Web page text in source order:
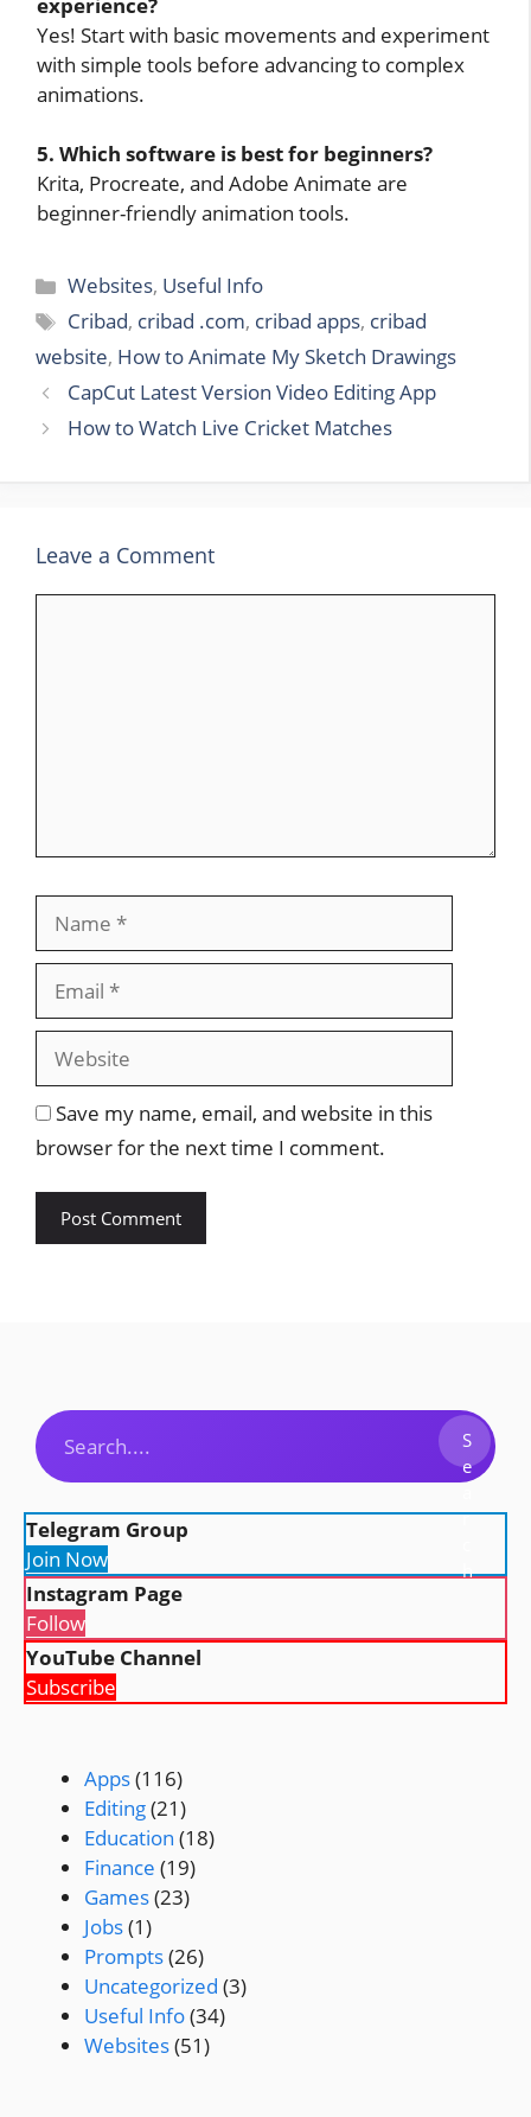
Yes! Start with basic movements and experiment
with simple tools before advancing to complex
animations.
5. Which software is best for beginners?
Krita, Procreate, and Adobe Animate are
beginner-friendly animation tools.
Categories
Websites, Useful Info
Tags
Cribad, cribad .com, cribad apps, cribad
website, How to Animate My Sketch Drawings
CapCut Latest Version Video Editing App
How to Watch Live Cricket Matches
Leave a Comment
Save my name, email, and website in this
browser for the next time I comment.
Search
S
e
r
h
Telegram Group
Join Now
Instagram Page
Follow
YouTube Channel
Subscribe
Apps(116)
Editing(21)
Education (18)
Finance (19)
Games(23)
Jobs(1)
Prompts(26)
Uncategorized (3)
Useful Info(34)
Websites(51)